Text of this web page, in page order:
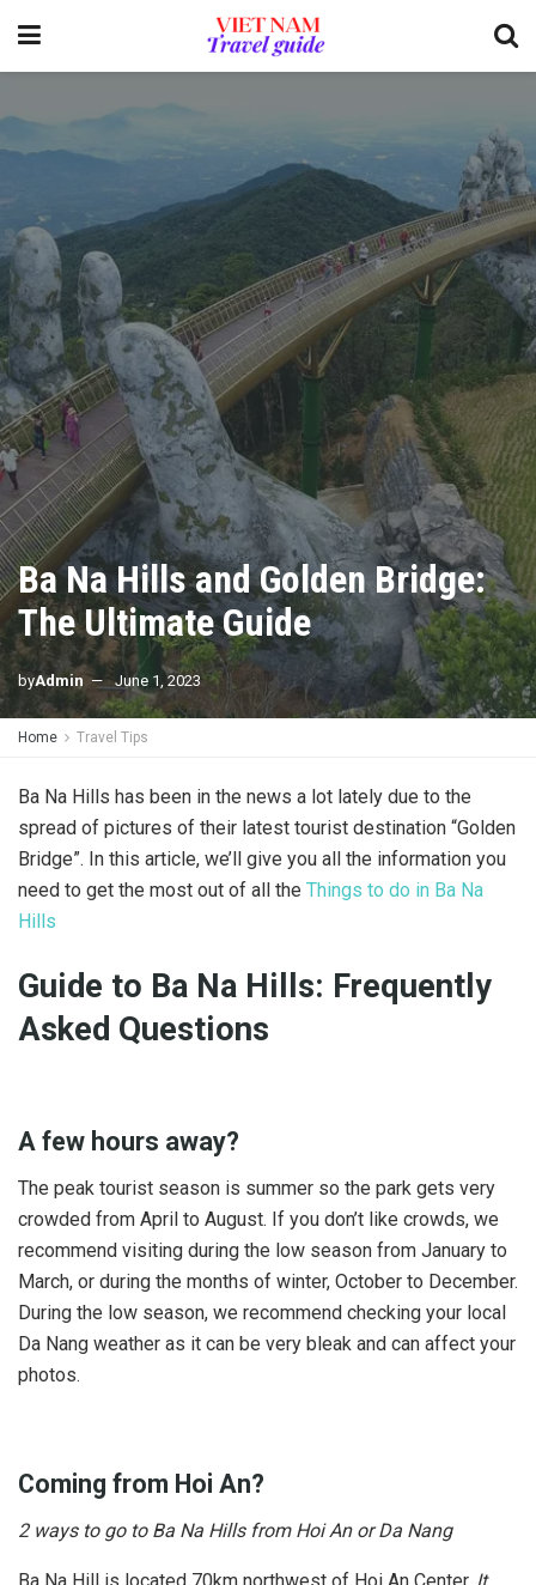
Ba Na Hills and Golden Bridge:
The Ultimate Guide
byAdmin June 1, 2023
Home Travel Tips
Ba Na Hills has been in the news a lot lately due to the
spread of pictures of their latest tourist destination “Golden
Bridge”. In this article, we’ll give you all the information you
need to get the most out of all the Things to do in Ba Na
Hills
Guide to Ba Na Hills: Frequently
Asked Questions
A few hours away?
The peak tourist season is summer so the park gets very
crowded from April to August. If you don’t like crowds, we
recommend visiting during the low season from January to
March, or during the months of winter, October to December.
During the low season, we recommend checking your local
Da Nang weather as it can be very bleak and can affect your
photos.
Coming from Hoi An?
2 ways to go to Ba Na Hills from Hoi An or Da Nang